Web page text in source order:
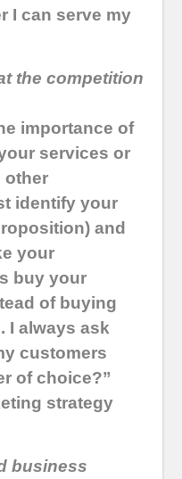
I can serve my
the competition
importance of
services or
other
identify your
and
your
buy your
of buying
I always ask
customers
of choice?”
strategy
business